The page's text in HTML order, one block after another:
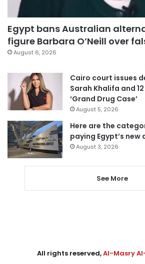
Egypt bans Australian
figure Barbara O’Neill over
August 6, 2026
Cairo court issues
Sarah Khalifa and
‘Grand Drug Case’
August 5, 2026
Here are the
paying Egypt’s
August 3, 2026
See More
All rights reserved,Al-Masry